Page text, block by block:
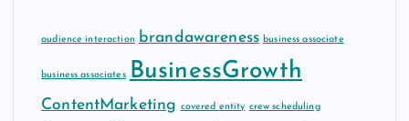
audience interaction brandawareness business associate
business associates BusinessGrowth
ContentMarketing covered entity crew scheduling